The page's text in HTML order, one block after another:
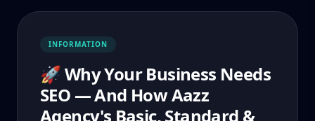
INFORMATION
🚀 Why Your Business Needs
SEO — And How Aazz
Agency's Basic, Standard &